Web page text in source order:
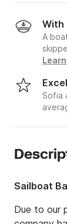
With
A
Sofia
Sailboat
Due to our